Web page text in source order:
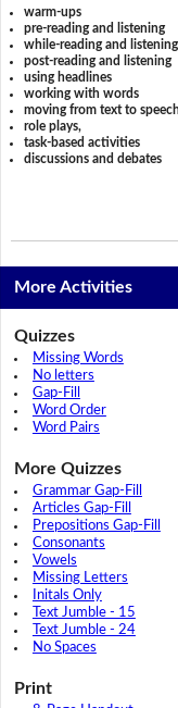
warm-ups
pre-reading and listening
while-reading and listening
post-reading and listening
using headlines
working with words
moving from text to speech
role plays,
task-based activities
discussions and debates
More Activities
Quizzes
Missing Words
No letters
Gap-Fill
Word Order
Word Pairs
More Quizzes
Grammar Gap-Fill
Articles Gap-Fill
Prepositions Gap-Fill
Consonants
Vowels
Missing Letters
Initals Only
Text Jumble - 15
Text Jumble - 24
No Spaces
Print